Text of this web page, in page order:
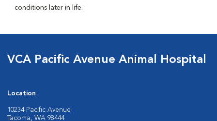
conditions later in life.
VCA Pacific Avenue Animal Hospital
Location
10234 Pacific Avenue
Tacoma, WA 98444